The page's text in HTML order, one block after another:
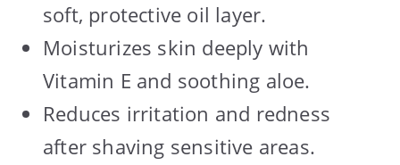
soft, protective oil layer.
Moisturizes skin deeply with
Vitamin E and soothing aloe.
Reduces irritation and redness
after shaving sensitive areas.